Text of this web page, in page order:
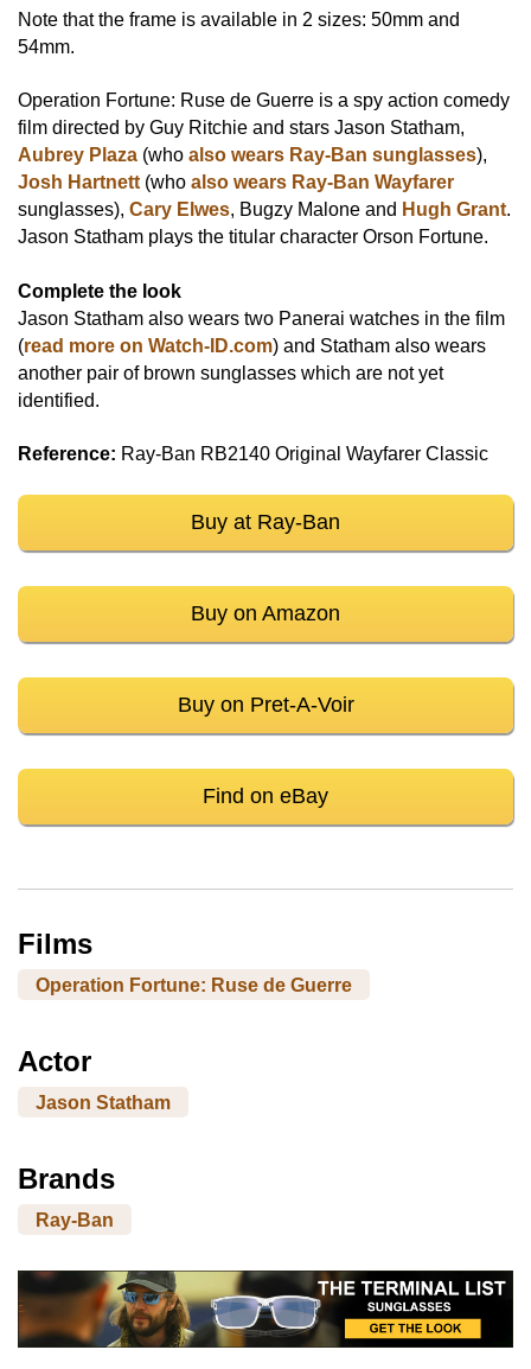
Note that the frame is available in 2 sizes: 50mm and
54mm.
Operation Fortune: Ruse de Guerre is a spy action comedy
film directed by Guy Ritchie and stars Jason Statham,
Aubrey Plaza (who also wears Ray-Ban sunglasses),
Josh Hartnett (who also wears Ray-Ban Wayfarer
sunglasses), Cary Elwes, Bugzy Malone and Hugh Grant.
Jason Statham plays the titular character Orson Fortune.
Complete the look
Jason Statham also wears two Panerai watches in the film
(read more on Watch-ID.com) and Statham also wears
another pair of brown sunglasses which are not yet
identified.
Reference: Ray-Ban RB2140 Original Wayfarer Classic
Buy at Ray-Ban
Buy on Amazon
Buy on Pret-A-Voir
Find on eBay
Films
Operation Fortune: Ruse de Guerre
Actor
Jason Statham
Brands
Ray-Ban